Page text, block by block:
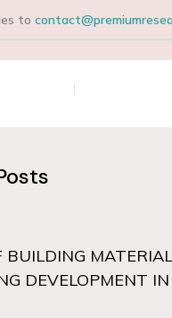
to
BUILDING
DEVELOPMENT IN